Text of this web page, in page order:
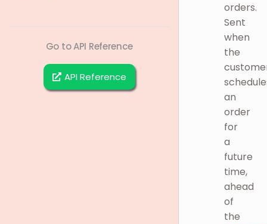
Go to API Reference
API Reference
orders.
Sent
when
the
an
order
for
a
future
time,
ahead
of
the